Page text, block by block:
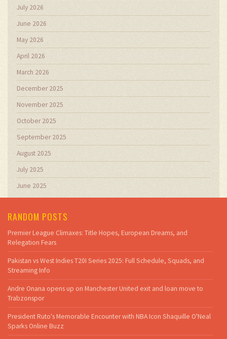
July 2026
June 2026
May 2026
April 2026
March 2026
December 2025
November 2025
October 2025
September 2025
August 2025
July 2025
June 2025
RANDOM POSTS
Premier League Climaxes: Title Hopes, European Dreams, and
Relegation Fears
Pakistan vs West Indies T20I Series 2025: Full Schedule, Squads, and
Streaming Info
Andre Onana opens up on Manchester United exit and loan move to
Trabzonspor
President Ruto's Memorable Encounter with NBA Icon Shaquille O'Neal
Sparks Online Buzz